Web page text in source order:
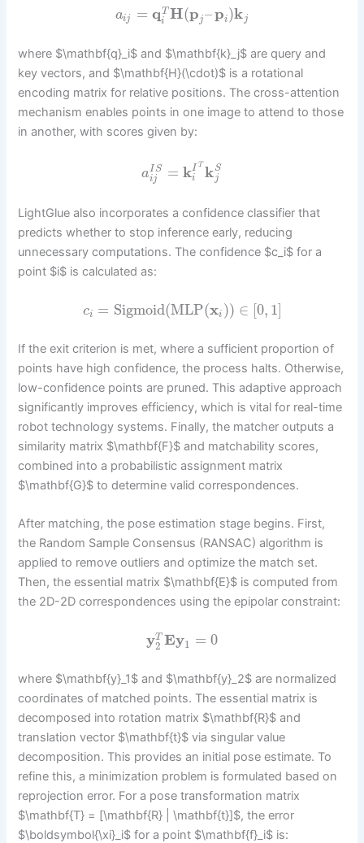
aij = qT
i
H(pj–pi)kj
where $\mathbf{q}_i$ and $\mathbf{k}_j$ are query and
key vectors, and $\mathbf{H}(\cdot)$ is a rotational
encoding matrix for relative positions. The cross-attention
mechanism enables points in one image to attend to those
in another, with scores given by:
aIS
ij = kI T
i kS
j
LightGlue also incorporates a confidence classifier that
predicts whether to stop inference early, reducing
unnecessary computations. The confidence $c_i$ for a
point $i$ is calculated as:
ci = Sigmoid(MLP(xi )) ∈ [0, 1]
If the exit criterion is met, where a sufficient proportion of
points have high confidence, the process halts. Otherwise,
low-confidence points are pruned. This adaptive approach
significantly improves efficiency, which is vital for real-time
robot technology systems. Finally, the matcher outputs a
similarity matrix $\mathbf{F}$ and matchability scores,
combined into a probabilistic assignment matrix
$\mathbf{G}$ to determine valid correspondences.
After matching, the pose estimation stage begins. First,
the Random Sample Consensus (RANSAC) algorithm is
applied to remove outliers and optimize the match set.
Then, the essential matrix $\mathbf{E}$ is computed from
the 2D-2D correspondences using the epipolar constraint:
yT
2 Ey1 = 0
where $\mathbf{y}_1$ and $\mathbf{y}_2$ are normalized
coordinates of matched points. The essential matrix is
decomposed into rotation matrix $\mathbf{R}$ and
translation vector $\mathbf{t}$ via singular value
decomposition. This provides an initial pose estimate. To
refine this, a minimization problem is formulated based on
reprojection error. For a pose transformation matrix
$\mathbf{T} = [\mathbf{R} | \mathbf{t}]$, the error
$\boldsymbol{\xi}_i$ for a point $\mathbf{f}_i$ is: